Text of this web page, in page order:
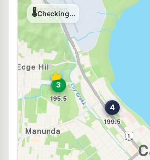
Navigate
NightOwl BP Anderson Street
66-68 Anderson St, Manunda QLD 4870
--km Navigate
U91
Ampol Foodary Manunda
--km Navigate
E10
Mobil on Spence
--km Navigate